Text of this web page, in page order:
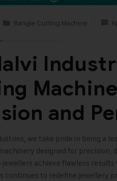
Bangle Cutting Machine
and
, we take pride in being a
designed for precision,
achieve flawless
continues to redefine jewellery